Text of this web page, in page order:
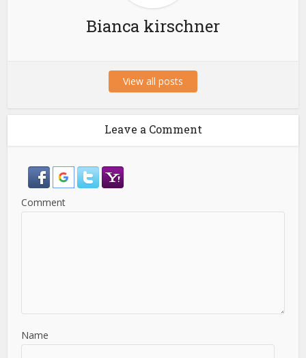
Bianca kirschner
View all posts
Leave a Comment
Comment
Name